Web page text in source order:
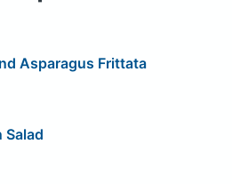
Asparagus Frittata
Salad